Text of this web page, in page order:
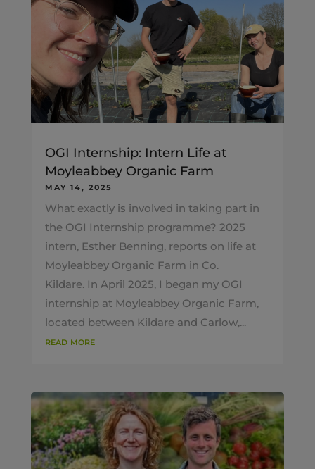
OGI Internship: Intern Life at
Moyleabbey Organic Farm
MAY 14, 2025
What exactly is involved in taking part in
the OGI Internship programme? 2025
intern, Esther Benning, reports on life at
Moyleabbey Organic Farm in Co.
Kildare. In April 2025, I began my OGI
internship at Moyleabbey Organic Farm,
located between Kildare and Carlow,...
read more